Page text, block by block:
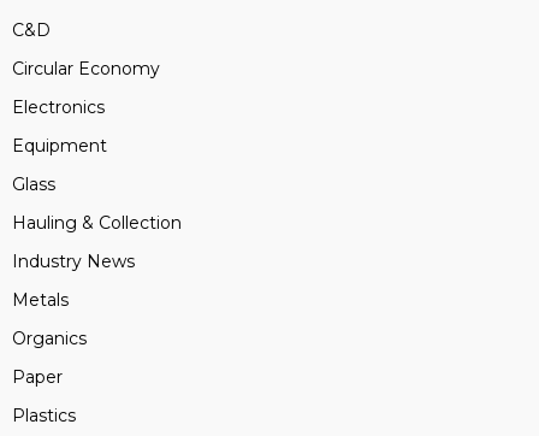
C&D
Circular Economy
Electronics
Equipment
Glass
Hauling & Collection
Industry News
Metals
Organics
Paper
Plastics